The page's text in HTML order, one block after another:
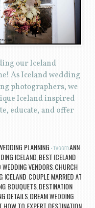
our Iceland
As Iceland wedding
photographers, we
Iceland inspired
educate, and offer
PLANNING TAGGEDANN
ICELAND, BEST ICELAND
VENDORS, CHURCH
ICELAND, COUPLE MARRIED AT
BOUQUETS, DESTINATION
DETAILS, DREAM WEDDING
HOW TO EXPERT DESTINATION